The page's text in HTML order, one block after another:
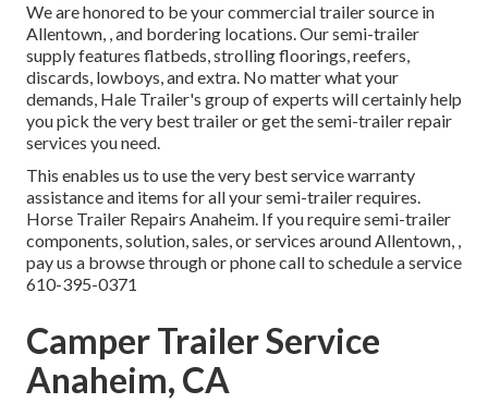
We are honored to be your commercial trailer source in
Allentown, , and bordering locations. Oursemi-trailer
supplyfeatures flatbeds, strolling floorings, reefers,
discards, lowboys, and extra. No matter what your
demands, Hale Trailer's group of experts will certainly help
you pick the very best trailer or get the semi-trailer repair
services you need.
This enables us to use the very best service warranty
assistance and items for all your semi-trailer requires.
Horse Trailer Repairs Anaheim. If you require semi-trailer
components, solution, sales, or services around Allentown, ,
pay us a browse through or phone call to schedule a service
610-395-0371
Camper Trailer Service
Anaheim, CA